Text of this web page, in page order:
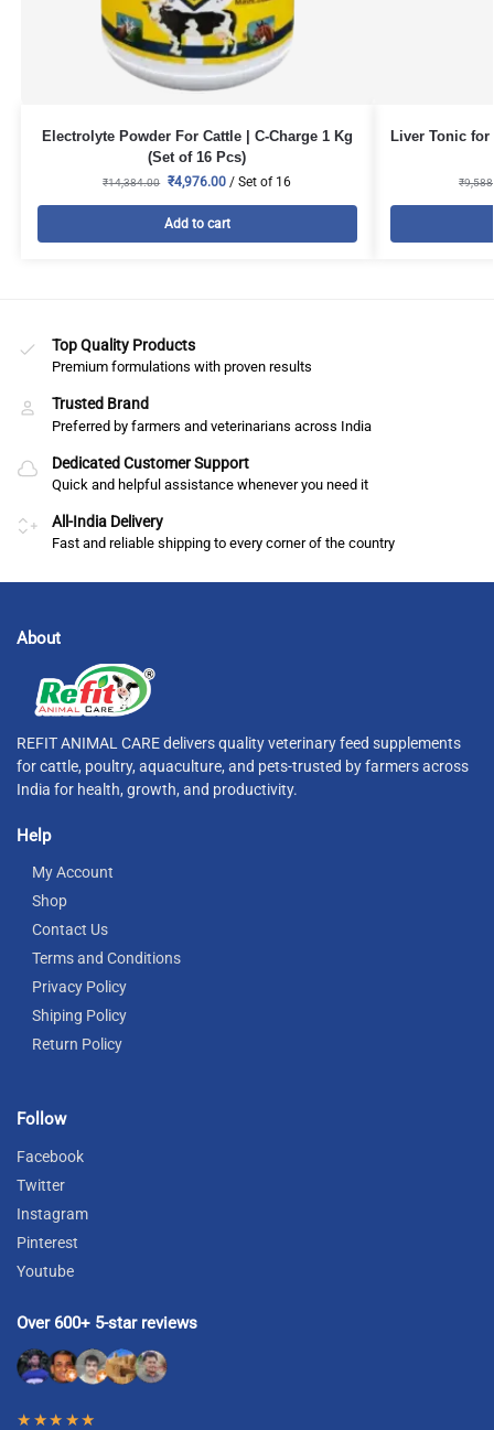
Electrolyte Powder For Cattle | C-Charge 1 Kg
(Set of 16 Pcs)
₹14,384.00 ₹4,976.00 / Set of 16
Add to cart
Liver Tonic for
₹
Top Quality Products
Premium formulations with proven results
Trusted Brand
Preferred by farmers and veterinarians across India
Dedicated Customer Support
Quick and helpful assistance whenever you need it
All-India Delivery
Fast and reliable shipping to every corner of the country
About
REFIT ANIMAL CARE delivers quality veterinary feed supplements
for cattle, poultry, aquaculture, and pets-trusted by farmers across
India for health, growth, and productivity.
Help
My Account
Shop
Contact Us
Terms and Conditions
Privacy Policy
Shiping Policy
Return Policy
Follow
Facebook
Twitter
Instagram
Pinterest
Youtube
Over 600+ 5-star reviews
★★★★★